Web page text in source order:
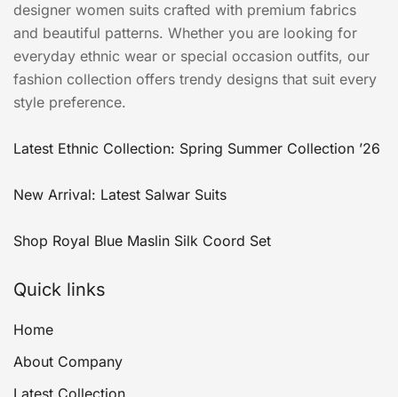
designer women suits crafted with premium fabrics
and beautiful patterns. Whether you are looking for
everyday ethnic wear or special occasion outfits, our
fashion collection offers trendy designs that suit every
style preference.
Latest Ethnic Collection: Spring Summer Collection ’26
New Arrival: Latest Salwar Suits
Shop Royal Blue Maslin Silk Coord Set
Quick links
Home
About Company